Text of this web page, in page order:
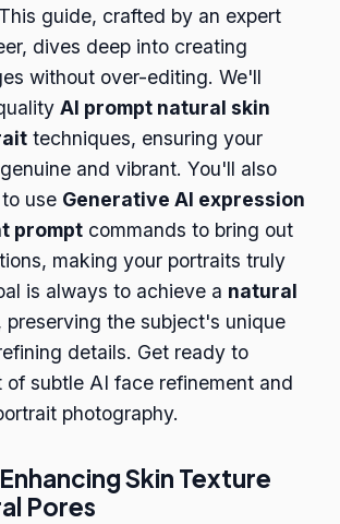
guide, crafted by an expert
dives deep into creating
without over-editing. We'll
AI prompt natural skin
techniques, ensuring your
and vibrant. You'll also
use Generative AI expression
prompt commands to bring out
making your portraits truly
is always to achieve a natural
preserving the subject's unique
details. Get ready to
of subtle AI face refinement and
photography.
Skin Texture
Pores